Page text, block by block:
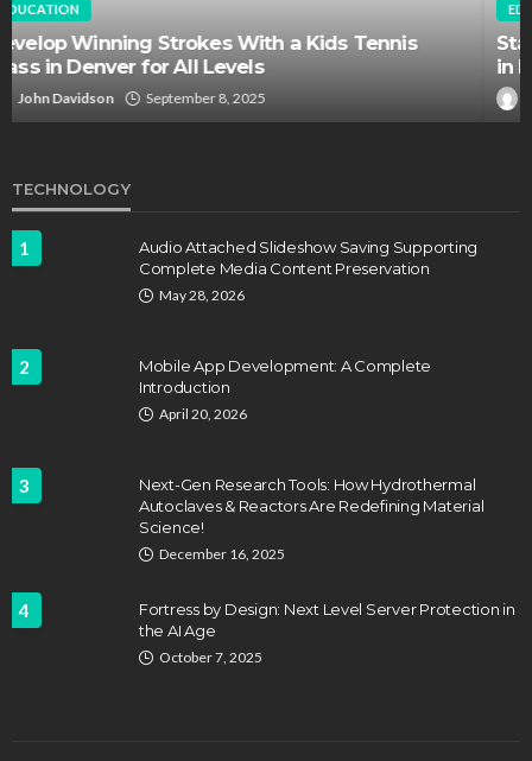
EDUCATION
Staffing Challenges and the Role of Labor Unions
in Firefighting
John Davidson April 17, 2025
TECHNOLOGY
1
Audio Attached Slideshow Saving Supporting
Complete Media Content Preservation
May 28, 2026
2
Mobile App Development: A Complete
Introduction
April 20, 2026
3
Next-Gen Research Tools: How Hydrothermal
Autoclaves & Reactors Are Redefining Material
Science!
December 16, 2025
4
Fortress by Design: Next Level Server Protection in
the AI Age
October 7, 2025